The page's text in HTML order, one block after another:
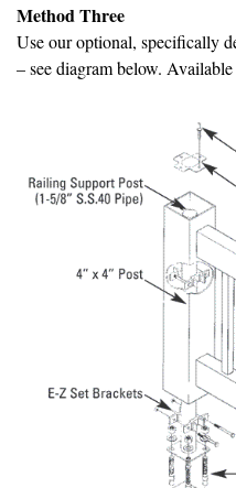
Method Three
Use our optional, specifically
– see diagram below.